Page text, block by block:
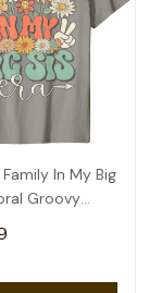
In My Big
Groovy
T-Shirt